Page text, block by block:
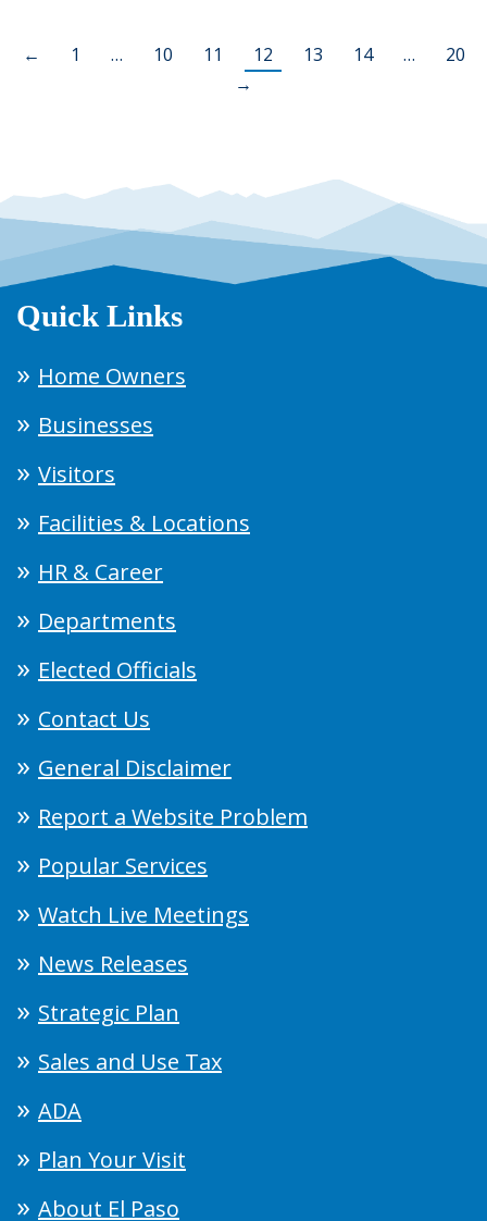
← 1 … 10 11 12 13 14 …
20
→
Quick Links
Home Owners
Businesses
Visitors
Facilities & Locations
HR & Career
Departments
Elected Officials
Contact Us
General Disclaimer
Report a Website Problem
Popular Services
Watch Live Meetings
News Releases
Strategic Plan
Sales and Use Tax
ADA
Plan Your Visit
About El Paso